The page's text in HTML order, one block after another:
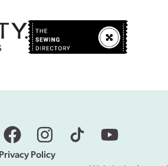
Privacy Policy